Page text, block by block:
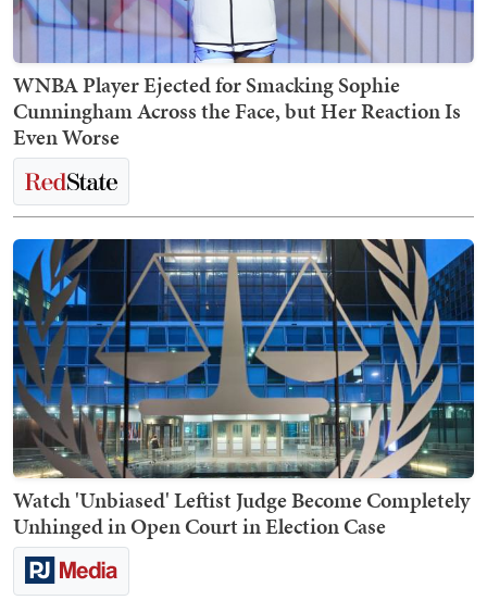
WNBA Player Ejected for Smacking Sophie
Cunningham Across the Face, but Her Reaction Is
Even Worse
Watch 'Unbiased' Leftist Judge Become Completely
Unhinged in Open Court in Election Case